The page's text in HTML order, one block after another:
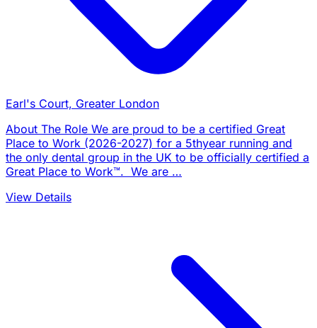
Earl's Court, Greater London
About The Role We are proud to be a certified Great
Place to Work (2026-2027) for a 5thyear running and
the only dental group in the UK to be officially certified a
Great Place to Work™. We are …
View Details